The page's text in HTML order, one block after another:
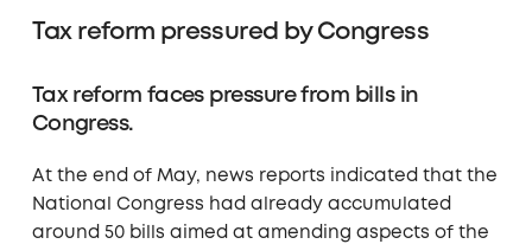
Tax reform pressured by Congress
Tax reform faces pressure from bills in
Congress.
At the end of May, news reports indicated that the
National Congress had already accumulated
around 50 bills aimed at amending aspects of the